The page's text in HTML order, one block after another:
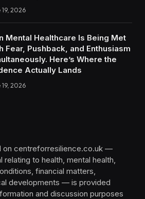
19, 2026
Mental Healthcare Is Being Met
Fear, Pushback, and Enthusiasm
Here’s Where the
Actually Lands
19, 2026
on centreforresilience.co.uk —
relating to health, mental health,
financial matters,
developments — is provided
and discussion purposes